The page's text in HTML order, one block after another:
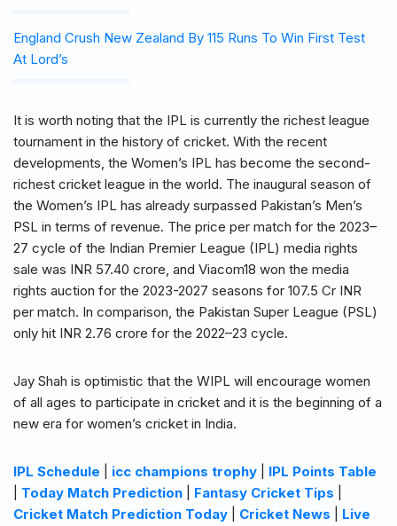
England Crush New Zealand By 115 Runs To Win First Test
At Lord’s
It is worth noting that the IPL is currently the richest league
tournament in the history of cricket. With the recent
developments, the Women’s IPL has become the second-
richest cricket league in the world. The inaugural season of
the Women’s IPL has already surpassed Pakistan’s Men’s
PSL in terms of revenue. The price per match for the 2023–
27 cycle of the Indian Premier League (IPL) media rights
sale was INR 57.40 crore, and Viacom18 won the media
rights auction for the 2023-2027 seasons for 107.5 Cr INR
per match. In comparison, the Pakistan Super League (PSL)
only hit INR 2.76 crore for the 2022–23 cycle.
Jay Shah is optimistic that the WIPL will encourage women
of all ages to participate in cricket and it is the beginning of a
new era for women’s cricket in India.
IPL Schedule icc champions trophy
IPL Points Table
Today Match Prediction Fantasy Cricket Tips
Cricket Match Prediction Today
Cricket News
Live